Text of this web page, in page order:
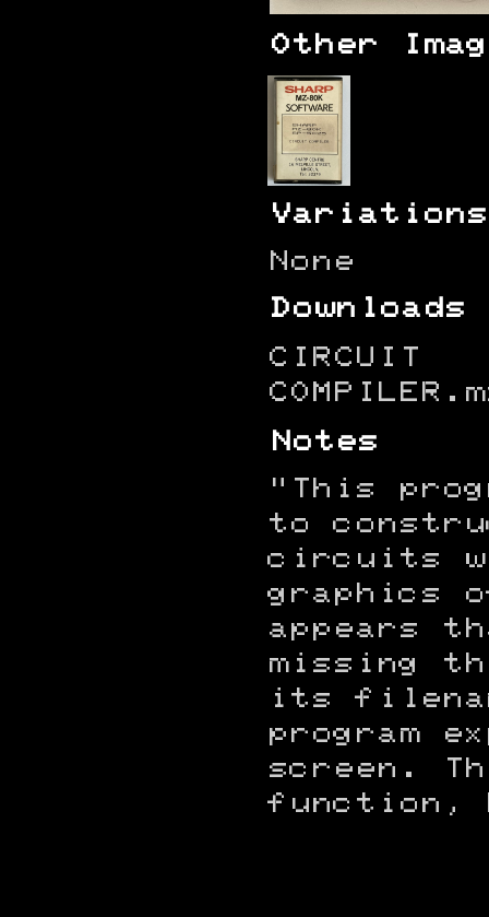
Other
Variations
None
Downloads
CIRCUIT
Notes
"This
to
circuits
graphics
appears
missing
its
program
screen.
function,